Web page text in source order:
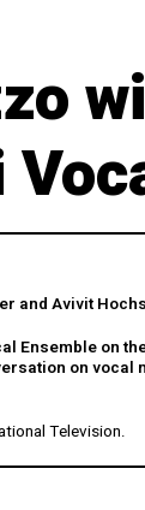
and Avivit
Ensemble on
on vocal
Television.